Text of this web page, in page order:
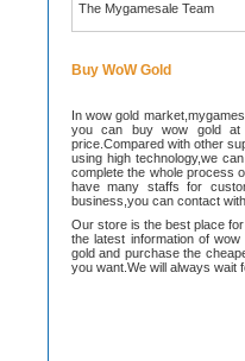
The Mygamesale Team
Buy WoW Gold
In wow gold
you can buy wow gold
price.Compared with other
using high technology,we
complete the whole process
have many staffs for
business,you can contact
Our store is the best place
the latest information of
gold and purchase the
you want.We will always wait